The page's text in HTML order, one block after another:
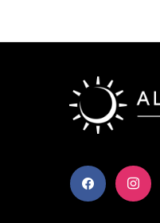
facebook instagram